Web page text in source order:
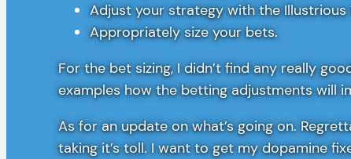
Adjust your strategy with the Illustrious
Appropriately size your bets.
For the bet sizing, I didn’t find any really
examples how the betting adjustments will
As for an update on what’s going on.
taking it’s toll. I want to get my dopamine